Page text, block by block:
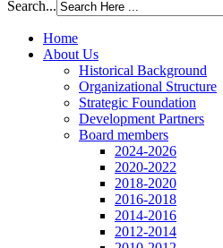
Search...
Home
About Us
Historical Background
Organizational Structure
Strategic Foundation
Development Partners
Board members
2024-2026
2020-2022
2018-2020
2016-2018
2014-2016
2012-2014